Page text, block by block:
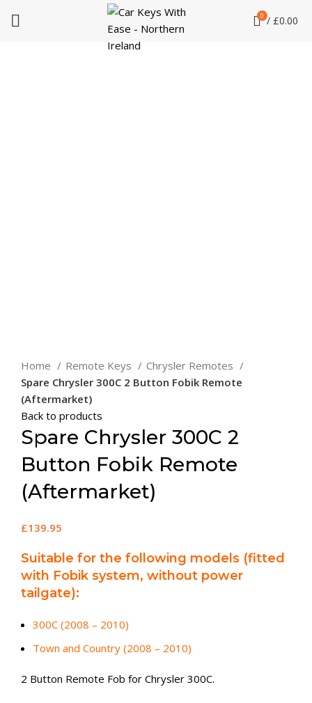
0 / £0.00
Home Remote Keys
Chrysler Remotes
Spare Chrysler 300C 2 Button Fobik Remote
(Aftermarket)
Back to products
Spare Chrysler 300C 2
Button Fobik Remote
(Aftermarket)
£139.95
Suitable for the following models (fitted
with Fobik system, without power
tailgate):
300C (2008 – 2010)
Town and Country (2008 – 2010)
2 Button Remote Fob for Chrysler 300C.